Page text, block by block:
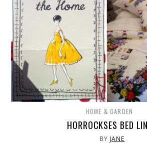
HOME & GARDEN
HORROCKSES BED
BY JANE